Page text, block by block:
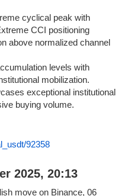
cyclical peak with
CCI positioning
above normalized channel
levels with
mobilization.
exceptional institutional
buying volume.
92358
2025, 20:13